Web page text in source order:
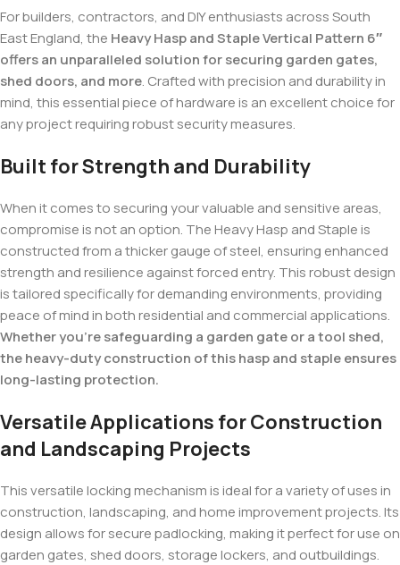
For builders, contractors, and DIY enthusiasts across South
East England, the Heavy Hasp and Staple Vertical Pattern 6″
offers an unparalleled solution for securing garden gates,
shed doors, and more. Crafted with precision and durability in
mind, this essential piece of hardware is an excellent choice for
any project requiring robust security measures.
Built for Strength and Durability
When it comes to securing your valuable and sensitive areas,
compromise is not an option. The Heavy Hasp and Staple is
constructed from a thicker gauge of steel, ensuring enhanced
strength and resilience against forced entry. This robust design
is tailored specifically for demanding environments, providing
peace of mind in both residential and commercial applications.
Whether you’re safeguarding a garden gate or a tool shed,
the heavy-duty construction of this hasp and staple ensures
long-lasting protection.
Versatile Applications for Construction
and Landscaping Projects
This versatile locking mechanism is ideal for a variety of uses in
construction, landscaping, and home improvement projects. Its
design allows for secure padlocking, making it perfect for use on
garden gates, shed doors, storage lockers, and outbuildings.